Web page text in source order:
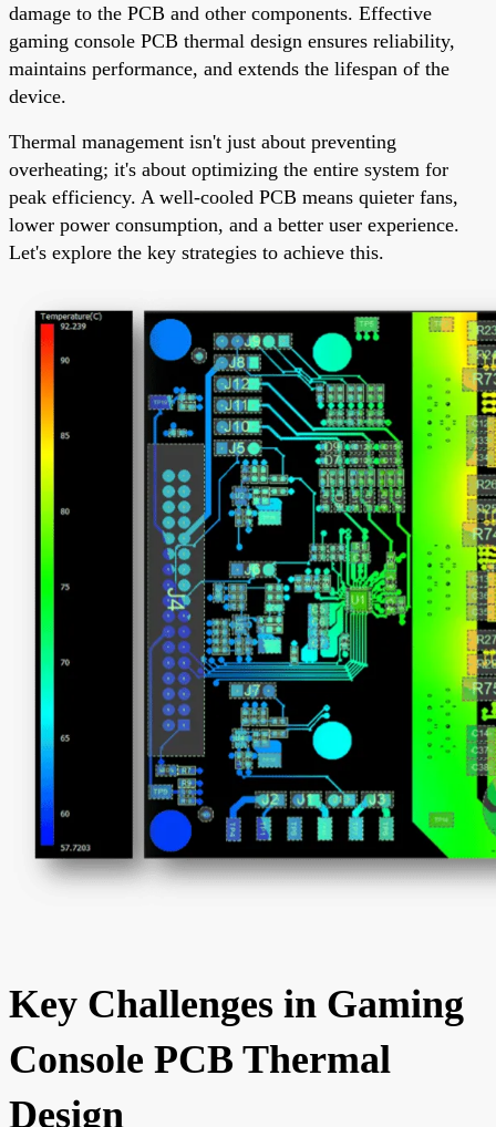
damage to the PCB and other components. Effective
gaming console PCB thermal design ensures reliability,
maintains performance, and extends the lifespan of the
device.
Thermal management isn't just about preventing
overheating; it's about optimizing the entire system for
peak efficiency. A well-cooled PCB means quieter fans,
lower power consumption, and a better user experience.
Let's explore the key strategies to achieve this.
Key Challenges in Gaming
Console PCB Thermal
Design